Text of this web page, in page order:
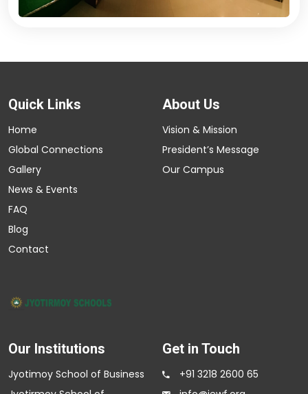
Quick Links
Home
Global Connections
Gallery
News & Events
FAQ
Blog
Contact
About Us
Vision & Mission
President’s Message
Our Campus
Our Institutions
Jyotimoy School of Business
Get in Touch
+91 3218 2600 65